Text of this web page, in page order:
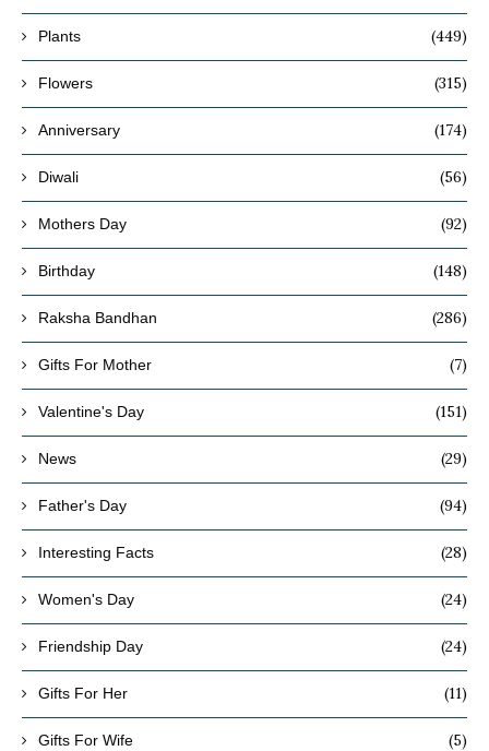
Plants (449)
Flowers (315)
Anniversary (174)
Diwali (56)
Mothers Day (92)
Birthday (148)
Raksha Bandhan (286)
Gifts For Mother (7)
Valentine's Day (151)
News (29)
Father's Day (94)
Interesting Facts (28)
Women's Day (24)
Friendship Day (24)
Gifts For Her (11)
Gifts For Wife (5)